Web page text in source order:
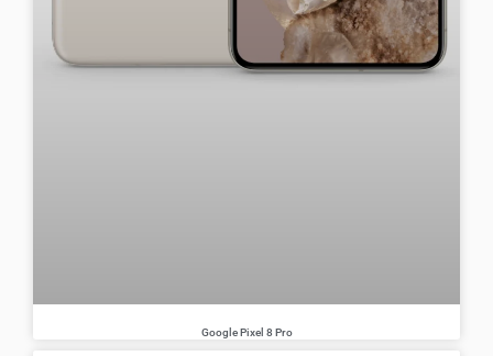
Google Pixel 8 Pro